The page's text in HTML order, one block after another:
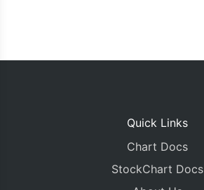
Quick Links
Chart Docs
StockChart Docs